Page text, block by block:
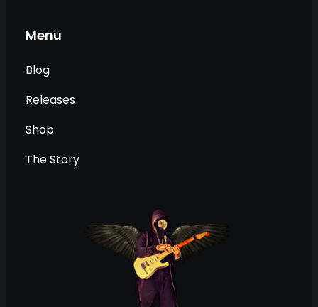
Menu
Blog
Releases
Shop
The Story